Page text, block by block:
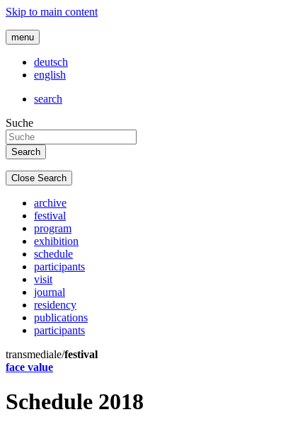
Skip to main content
menu
deutsch
english
search
Suche
Close Search
archive
festival
program
exhibition
schedule
participants
visit
journal
residency
publications
participants
transmediale/festival
face value
Schedule 2018